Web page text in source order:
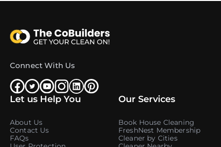
Connect With Us
Let us Help You
About Us
Contact Us
FAQs
Our Services
Book House Cleaning
FreshNest Membership
Cleaner by Cities